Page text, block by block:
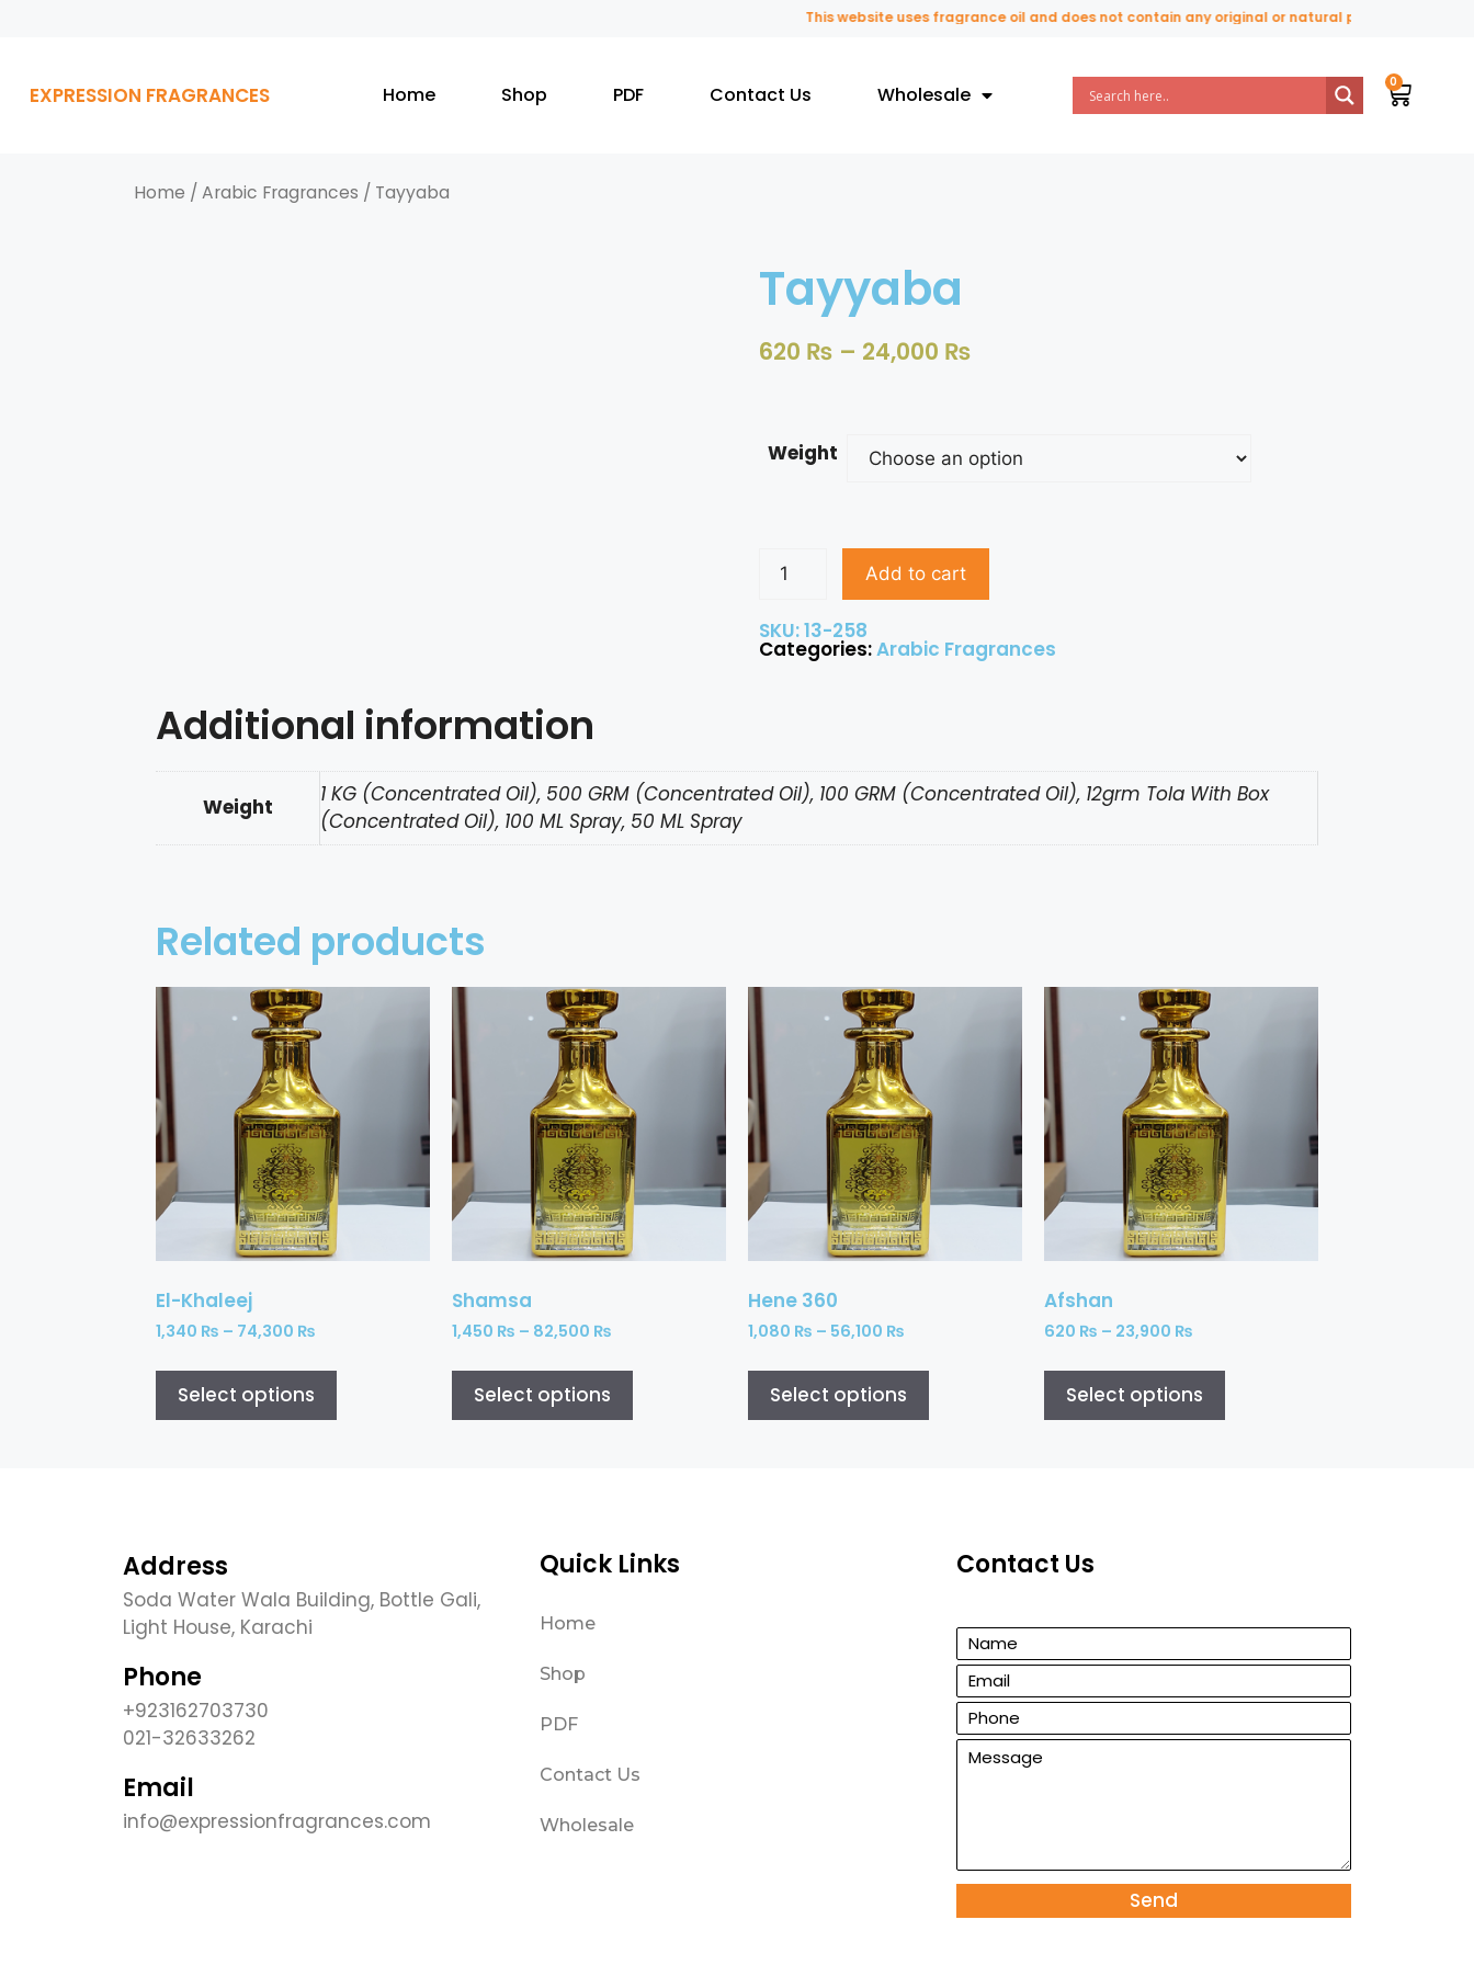
This website uses fragrance oil and does not contain any original or natural perfume ingredients.
EXPRESSION FRAGRANCES Home Shop PDF Contact Us Wholesale
Home / Arabic Fragrances / Tayyaba
Tayyaba
620 ₨ – 24,000 ₨
Weight
Add to cart
SKU: 13-258
Categories:Arabic Fragrances
Additional information
Weight
1 KG (Concentrated Oil), 500 GRM (Concentrated Oil), 100 GRM (Concentrated Oil), 12grm Tola With Box
(Concentrated Oil), 100 ML Spray, 50 ML Spray
Related products
El-Khaleej
1,340 ₨ – 74,300 ₨
Select options
Shamsa
1,450 ₨ – 82,500 ₨
Select options
Hene 360
1,080 ₨ – 56,100 ₨
Select options
Afshan
620 ₨ – 23,900 ₨
Select options
Address
Soda Water Wala Building, Bottle Gali,
Light House, Karachi
Phone
+923162703730
021-32633262
Email
info@expressionfragrances.com
Quick Links
Home
Shop
PDF
Contact Us
Wholesale
Contact Us
Send